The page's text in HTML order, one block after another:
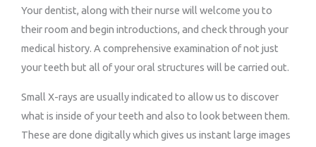
Your dentist, along with their nurse will welcome you to
their room and begin introductions, and check through your
medical history. A comprehensive examination of not just
your teeth but all of your oral structures will be carried out.
Small X-rays are usually indicated to allow us to discover
what is inside of your teeth and also to look between them.
These are done digitally which gives us instant large images